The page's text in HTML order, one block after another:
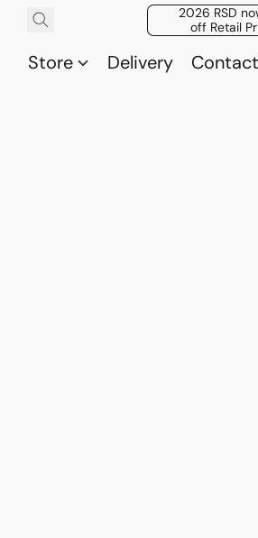
2026 RSD
off Retail
Store Delivery